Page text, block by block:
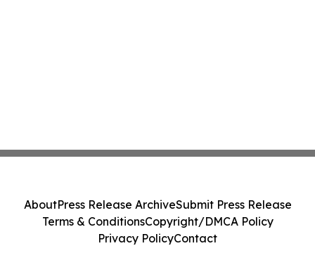
AboutPress Release ArchiveSubmit Press Release
Terms & ConditionsCopyright/DMCA Policy
Privacy PolicyContact